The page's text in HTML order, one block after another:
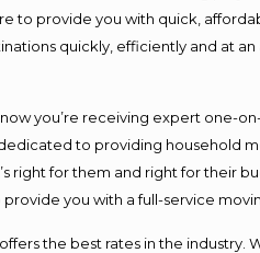
to provide you with quick,
quickly, efficiently and at
you’re receiving expert one-
to providing household
right for them and right for their
you with a full-service
the best rates in the